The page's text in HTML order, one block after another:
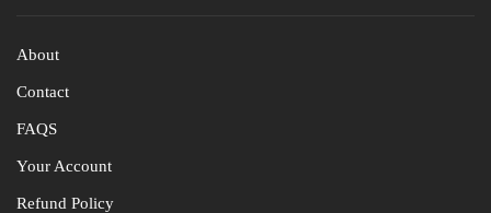
About
Contact
FAQS
Your Account
Refund Policy